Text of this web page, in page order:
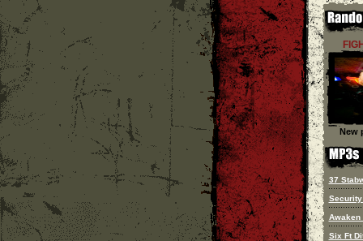
New
37
Security
Awaken
Six Ft